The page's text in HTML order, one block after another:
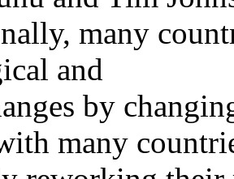
many
and
by
many